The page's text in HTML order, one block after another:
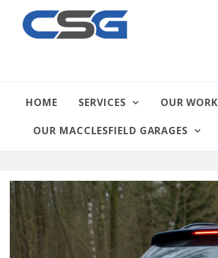
HOME SERVICES OUR WORK
OUR MACCLESFIELD GARAGES